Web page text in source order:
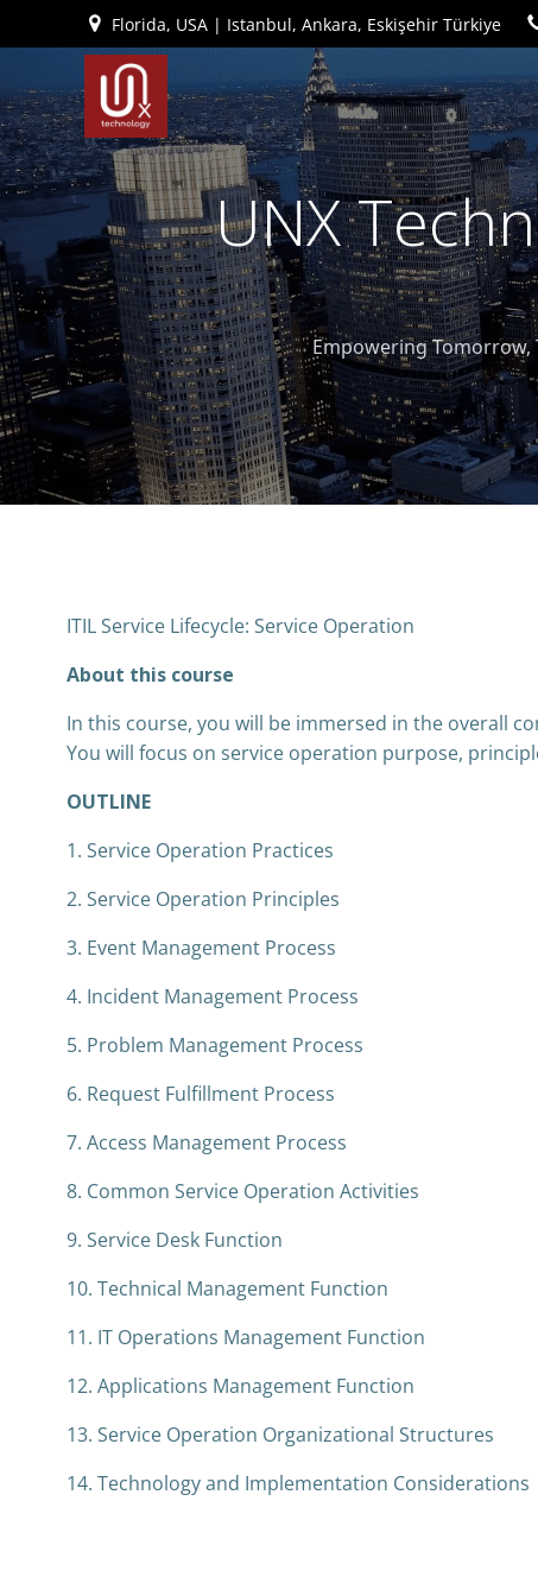
geç
Florida, USA | Istanbul, Ankara, Eskişehir Türkiye
UNX
Empowering Tomorrow,
ITIL Service Lifecycle: Service Operation
About this course
In this course, you will be immersed in the overall
You will focus on service operation purpose,
OUTLINE
1. Service Operation Practices
2. Service Operation Principles
3. Event Management Process
4. Incident Management Process
5. Problem Management Process
6. Request Fulfillment Process
7. Access Management Process
8. Common Service Operation Activities
9. Service Desk Function
10. Technical Management Function
11. IT Operations Management Function
12. Applications Management Function
13. Service Operation Organizational Structures
14. Technology and Implementation Considerations